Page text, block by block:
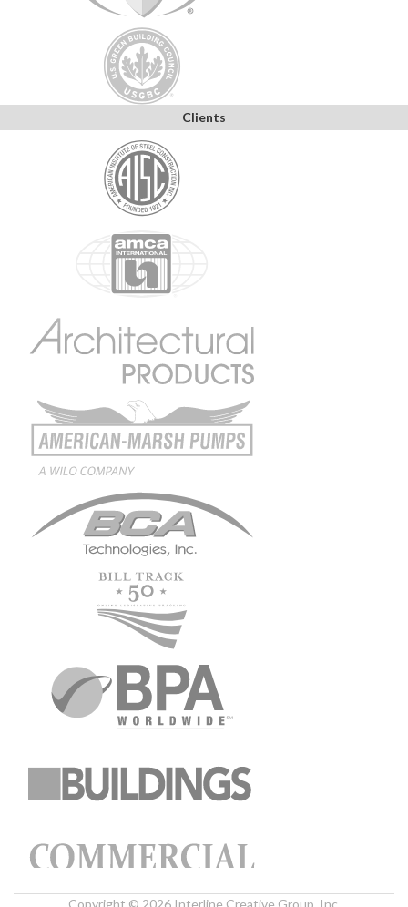
Clients
Copyright © 2026 Interline Creative Group, Inc.